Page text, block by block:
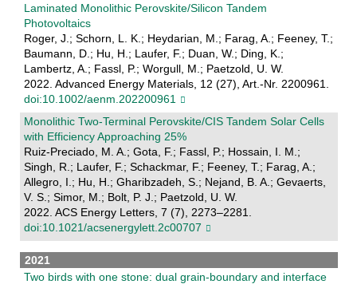
Laminated Monolithic Perovskite/Silicon Tandem
Photovoltaics
Roger, J.; Schorn, L. K.; Heydarian, M.; Farag, A.; Feeney, T.;
Baumann, D.; Hu, H.; Laufer, F.; Duan, W.; Ding, K.;
Lambertz, A.; Fassl, P.; Worgull, M.; Paetzold, U. W.
2022. Advanced Energy Materials, 12 (27), Art.-Nr. 2200961.
doi:10.1002/aenm.202200961
Monolithic Two-Terminal Perovskite/CIS Tandem Solar Cells
with Efficiency Approaching 25%
Ruiz-Preciado, M. A.; Gota, F.; Fassl, P.; Hossain, I. M.;
Singh, R.; Laufer, F.; Schackmar, F.; Feeney, T.; Farag, A.;
Allegro, I.; Hu, H.; Gharibzadeh, S.; Nejand, B. A.; Gevaerts,
V. S.; Simor, M.; Bolt, P. J.; Paetzold, U. W.
2022. ACS Energy Letters, 7 (7), 2273–2281.
doi:10.1021/acsenergylett.2c00707
2021
Two birds with one stone: dual grain-boundary and interface